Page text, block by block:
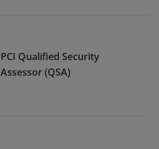
PCI Qualified Security
Assessor (QSA)